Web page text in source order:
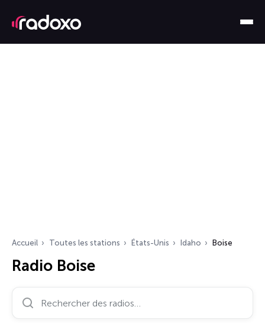
Accueil Toutes les stations États-Unis Idaho Boise
Radio Boise
Rechercher des radios…